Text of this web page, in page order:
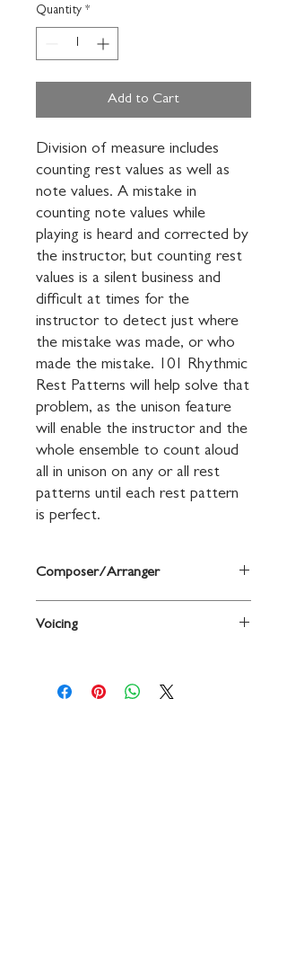
Quantity *
Add to Cart
Division of measure includes
counting rest values as well as
note values. A mistake in
counting note values while
playing is heard and corrected by
the instructor, but counting rest
values is a silent business and
difficult at times for the
instructor to detect just where
the mistake was made, or who
made the mistake. 101 Rhythmic
Rest Patterns will help solve that
problem, as the unison feature
will enable the instructor and the
whole ensemble to count aloud
all in unison on any or all rest
patterns until each rest pattern
is perfect.
Composer/Arranger
Voicing